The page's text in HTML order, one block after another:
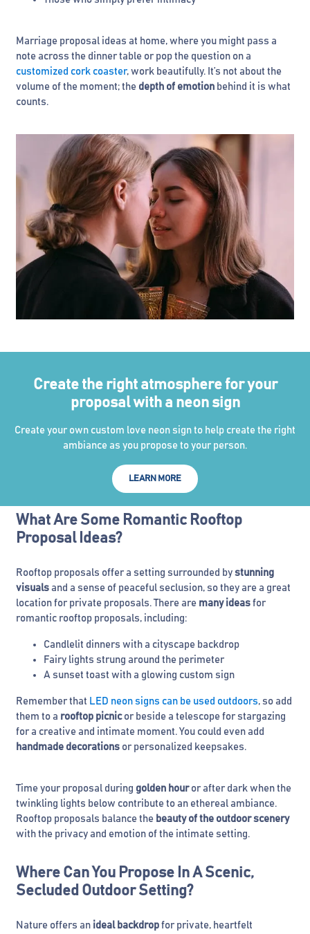
Marriage proposal ideas at home, where you might pass a
note across the dinner table or pop the question on a
customized cork coaster, work beautifully. It’s not about the
volume of the moment; the depth of emotion behind it is what
counts.
Create the right atmosphere for your
proposal with a neon sign
Create your own custom love neon sign to help create the right
ambiance as you propose to your person.
LEARN MORE
What Are Some Romantic Rooftop
Proposal Ideas?
Rooftop proposals offer a setting surrounded by stunning
visuals and a sense of peaceful seclusion, so they are a great
location for private proposals. There are many ideas for
romantic rooftop proposals, including:
Candlelit dinners with a cityscape backdrop
Fairy lights strung around the perimeter
A sunset toast with a glowing custom sign
Remember that LED neon signs can be used outdoors, so add
them to a rooftop picnicor beside a telescope for stargazing
for a creative and intimate moment. You could even add
handmade decorations or personalized keepsakes.
Time your proposal during golden houror after dark when the
twinkling lights below contribute to an ethereal ambiance.
Rooftop proposals balance the beauty of the outdoor scenery
with the privacy and emotion of the intimate setting.
Where Can You Propose In A Scenic,
Secluded Outdoor Setting?
Nature offers an ideal backdrop for private, heartfelt